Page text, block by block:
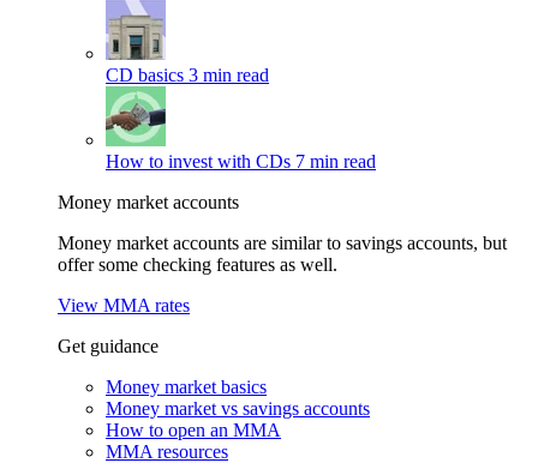
CD basics 3 min read
How to invest with CDs 7 min read
Money market accounts
Money market accounts are similar to savings accounts, but
offer some checking features as well.
View MMA rates
Get guidance
Money market basics
Money market vs savings accounts
How to open an MMA
MMA resources